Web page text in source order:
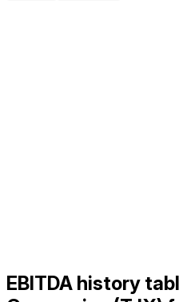
EBITDA history